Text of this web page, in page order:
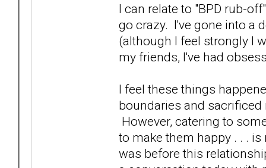
I can relate to "BPD rub-
go crazy. I've gone into a
(although I feel strongly I
my friends, I've had
I feel these things
boundaries and
However, catering to
to make them happy . . .
was before this